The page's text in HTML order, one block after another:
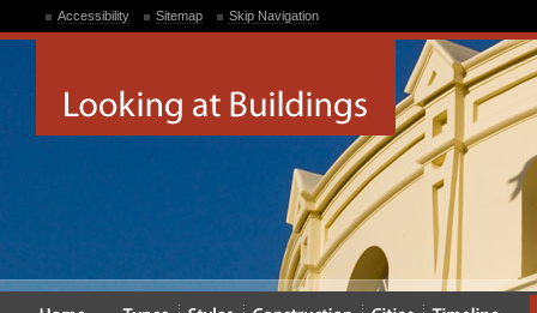
Accessibility Sitemap Skip Navigation